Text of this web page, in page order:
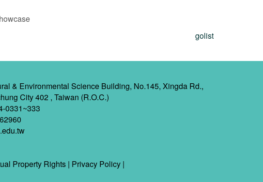
golist
& Environmental Science Building, No.145, Xingda Rd.,
City 402 , Taiwan (R.O.C.)
0331~333
Property Rights| Privacy Policy|